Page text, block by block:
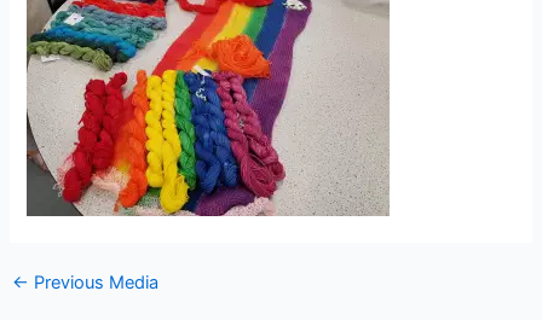
← Previous Media